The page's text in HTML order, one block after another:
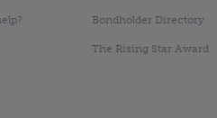
Bondholder Directory
The Rising Star Award